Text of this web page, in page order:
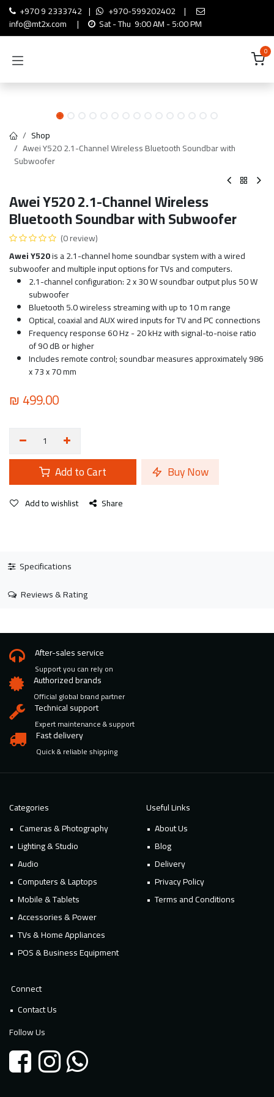
Skip to Content
+970 9 2333742 | +970-599202402 |
info@mt2x.com
| Sat - Thu 9:00 AM - 5:00 PM
0
Shop
Awei Y520 2.1-Channel Wireless Bluetooth Soundbar with
Subwoofer
Awei Y520 2.1-Channel Wireless
Bluetooth Soundbar with Subwoofer
(0 review)
Awei Y520is a 2.1-channel home soundbar system with a wired
subwoofer and multiple input options for TVs and computers.
2.1-channel configuration: 2 x 30 W soundbar output plus 50 W
subwoofer
Bluetooth 5.0 wireless streaming with up to 10 m range
Optical, coaxial and AUX wired inputs for TV and PC connections
Frequency response 60 Hz - 20 kHz with signal-to-noise ratio
of 90 dB or higher
Includes remote control; soundbar measures approximately 986
x 73 x 70 mm
₪499.00
Add to Cart Buy Now
Add to wishlist Share
Specifications
Reviews & Rating
After-sales service
Support you can rely on
Authorized brands
Official global brand partner
Technical support
Expert maintenance & support
Fast delivery
Quick & reliable shipping
Categories
Cameras & Photography
Lighting & Studio
Audio
Computers & Laptops
Mobile & Tablets
Accessories & Power
TVs & Home Appliances
POS & Business Equipment
Useful Links
About Us
Blog
Delivery
Privacy Policy
Terms and Conditions
Connect
Contact Us
Follow Us